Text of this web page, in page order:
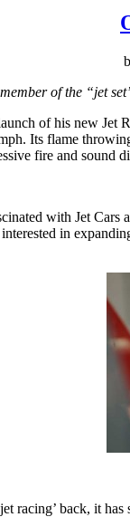
of the “jet
of his new
Its flame
fire and sound
with Jet
in
racing’ back, it